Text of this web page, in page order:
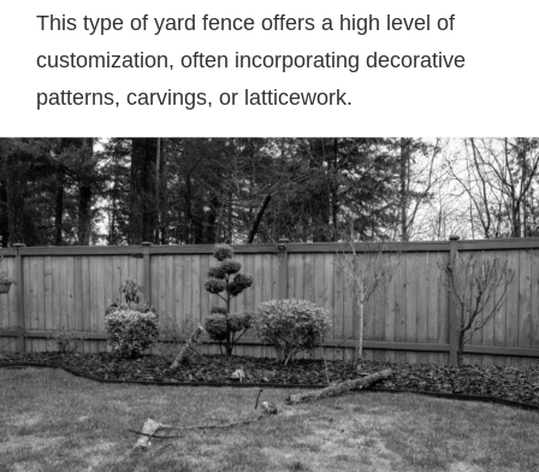
This type of yard fence offers a high level of
customization, often incorporating decorative
patterns, carvings, or latticework.